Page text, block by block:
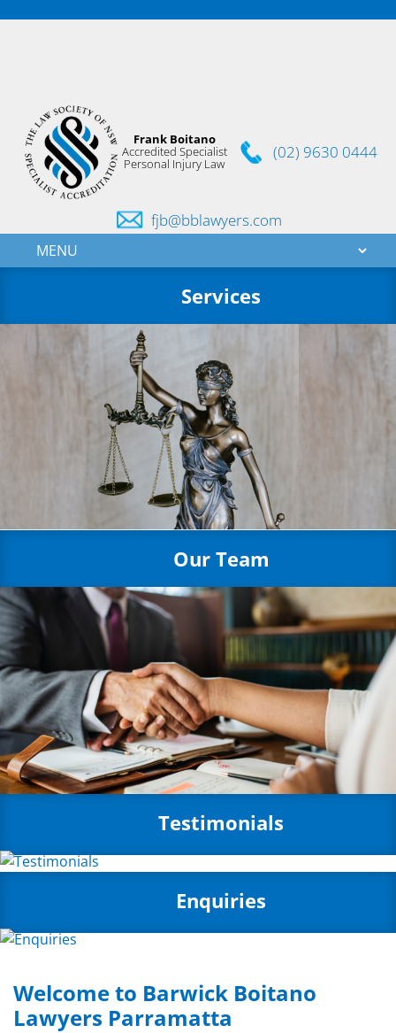
Frank Boitano
Accredited Specialist
Personal Injury Law
(02) 9630 0444
fjb@bblawyers.com
Services
Our Team
Testimonials
Enquiries
Welcome to Barwick Boitano
Lawyers Parramatta